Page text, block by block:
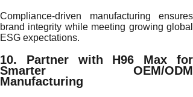
Compliance-driven manufacturing ensures
brand integrity while meeting growing global
ESG expectations.
10. Partner with H96 Max for
Smarter OEM/ODM
Manufacturing